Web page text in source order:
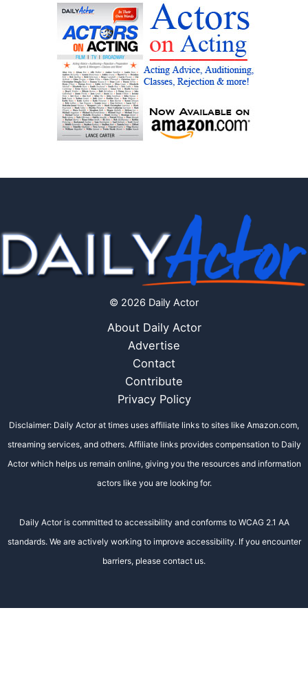
© 2026 Daily Actor
About Daily Actor
Advertise
Contact
Contribute
Privacy Policy
Disclaimer: Daily Actor at times uses affiliate links to sites like Amazon.com,
streaming services, and others. Affiliate links provides compensation to Daily
Actor which helps us remain online, giving you the resources and information
actors like you are looking for.
Daily Actor is committed to accessibility and conforms to WCAG 2.1 AA
standards. We are actively working to improve accessibility. If you encounter
barriers, please contact us.